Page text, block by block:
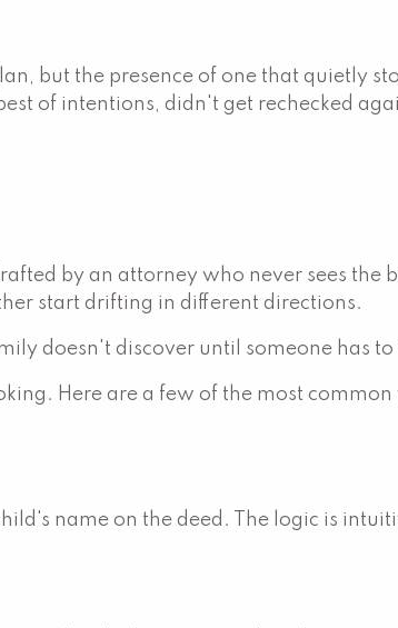
but the presence of one that quietly
of intentions, didn't get rechecked
by an attorney who never sees the
start drifting in different directions.
doesn't discover until someone has to
Here are a few of the most
name on the deed. The logic is